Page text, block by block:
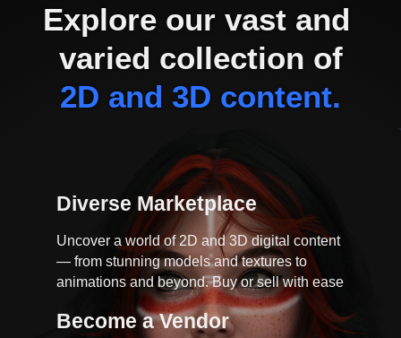
Explore our vast and
varied collection of
2D and 3D content.
Diverse Marketplace
Uncover a world of 2D and 3D digital content
— from stunning models and textures to
animations and beyond. Buy or sell with ease
Become a Vendor